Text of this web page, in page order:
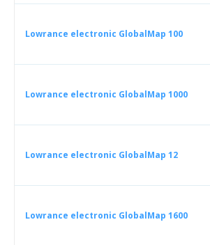
Lowrance electronic GlobalMap 100
Lowrance electronic GlobalMap 1000
Lowrance electronic GlobalMap 12
Lowrance electronic GlobalMap 1600